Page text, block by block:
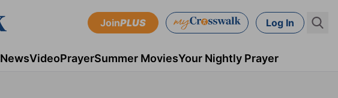
JoinPLUS Log In
NewsVideoPrayerSummer MoviesYour Nightly Prayer